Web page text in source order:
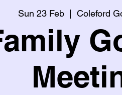
Sun 23 Feb
  |
Coleford